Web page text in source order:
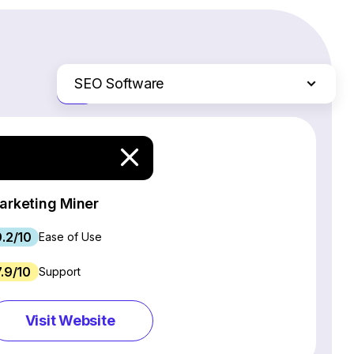
SEO Software
Email Marketing Software
Ecommerce Platforms
Project Management Software
Social Media Management Tools
Just the differences
Miner
10 Ease of Use
10 Support
Visit Website